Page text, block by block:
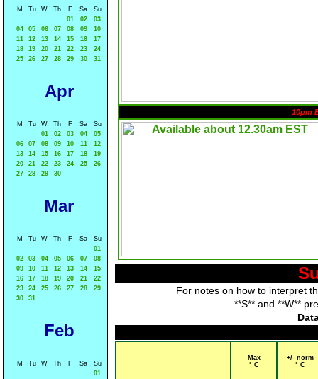
M Tu W Th F Sa
Su
01
02
03
04
05 06 07 08 09
10
11
12 13 14 15 16
17
18
19 20 21 22 23
24
25
26 27 28 29 30 31
Apr
M Tu W Th F Sa
Su
01
02 03 04
05
06
07 08 09 10 11
12
13
14 15 16 17 18
19
20
21 22 23 24 25
26
27
28 29 30
Mar
M Tu W Th F Sa
Su
01
02
03 04 05 06 07
08
09
10 11 12 13 14
15
16
17 18 19 20 21
22
23
24 25 26 27 28
29
30
31
Feb
M Tu W Th F Sa
Su
01
10pm
For notes on how to interpret
**S** and **W**
Max
° C
+/- norm
° C